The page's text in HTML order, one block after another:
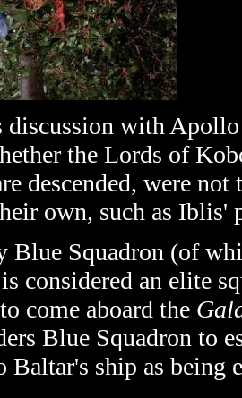
with
the Lords of
descended, were
own, such as Iblis'
Blue Squadron (of
considered an elite
come aboard the
Blue Squadron to
Baltar's ship as being